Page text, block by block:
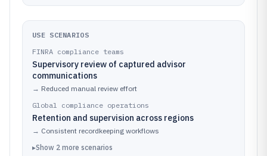
USE SCENARIOS
FINRA compliance teams
Supervisory review of captured advisor
communications
→ Reduced manual review effort
Global compliance operations
Retention and supervision across regions
→ Consistent recordkeeping workflows
▸Show 2 more scenarios